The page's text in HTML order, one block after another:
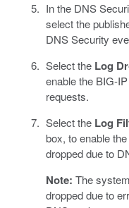
In the DNS
select the
DNS Security
Select the Log
enable the BIG-
requests.
Select the Log
box, to enable
dropped due to
Note: The
dropped due to